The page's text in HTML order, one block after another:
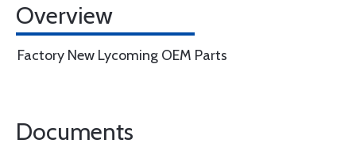
Overview
Factory New Lycoming OEM Parts
Documents